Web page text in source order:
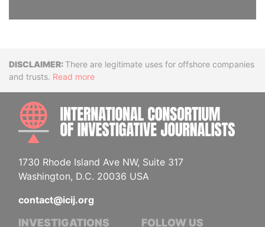
DisclaimerThere are legitimate uses for offshore companies
and trusts. Read more
1730 Rhode Island Ave NW, Suite 317
Washington, D.C. 20036 USA
contact@icij.org
INVESTIGATIONS FOLLOW US